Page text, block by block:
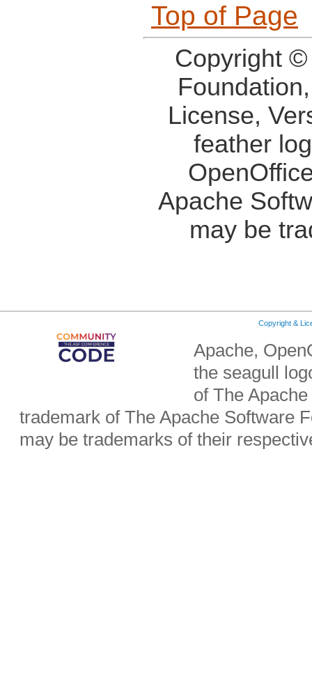
Top of Page
Copyright
License,
feather
Apache
may be
Copyright &
Apache,
the seagull
of The
trademark of The Apache Software
may be trademarks of their